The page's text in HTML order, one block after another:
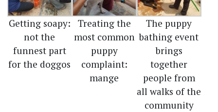
Getting soapy:
not the
funnest part
for the doggos
Treating the
most common
puppy
complaint:
mange
The puppy
bathing event
brings
together
people from
all walks of the
community